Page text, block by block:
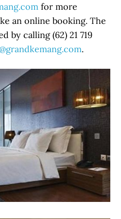
for more
an online booking. The
by calling (62) 21 719
.